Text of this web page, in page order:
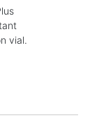
vial.